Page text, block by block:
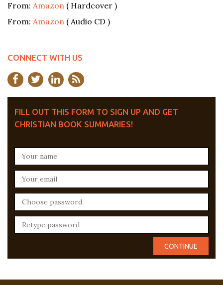
From: Amazon ( Hardcover )
From: Amazon ( Audio CD )
CONNECT WITH US
FILL OUT THIS FORM TO SIGN UP AND GET
CHRISTIAN BOOK SUMMARIES!